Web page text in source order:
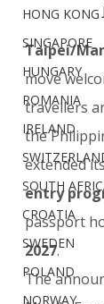
HONG KONG
SINGAPORE
HUNGARY
ROMANIA
IRELAND
SOUTH
CROATIA
SWEDEN
POLAND
NORWAY
Taipei/
move
travellers
the
extended
entry
passport
2027.
The